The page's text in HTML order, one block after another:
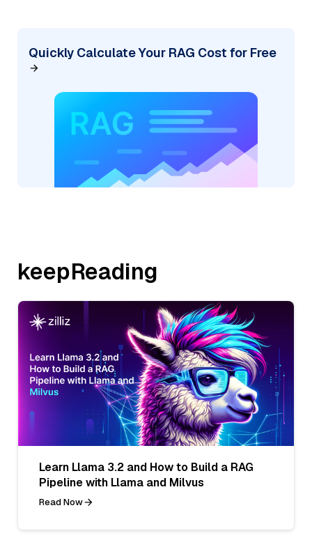
Quickly Calculate Your RAG Cost for Free
keepReading
Learn Llama 3.2 and How to Build a RAG
Pipeline with Llama and Milvus
Read Now